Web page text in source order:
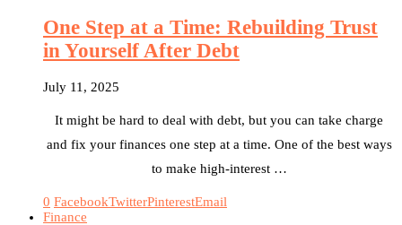
One Step at a Time: Rebuilding Trust
in Yourself After Debt
July 11, 2025
It might be hard to deal with debt, but you can take charge
and fix your finances one step at a time. One of the best ways
to make high-interest …
0 FacebookTwitterPinterestEmail
Finance